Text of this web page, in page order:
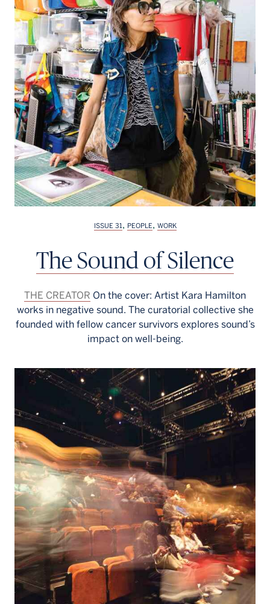
Français
ISSUE 31, PEOPLE, WORK
The Sound of Silence
THE CREATOR On the cover: Artist Kara Hamilton
works in negative sound. The curatorial collective she
founded with fellow cancer survivors explores sound’s
impact on well-being.